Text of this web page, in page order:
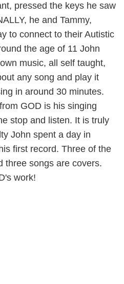
pressed the keys he saw
he and Tammy,
to connect to their Autistic
the age of 11 John
music, all self taught,
any song and play it
in around 30 minutes.
GOD is his singing
stop and listen. It is truly
John spent a day in
first record. Three of the
three songs are covers.
work!